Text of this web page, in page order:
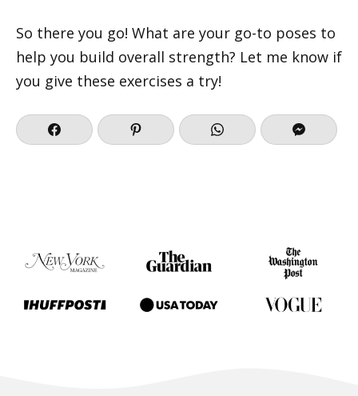
So there you go! What are your go-to poses to
help you build overall strength? Let me know if
you give these exercises a try!